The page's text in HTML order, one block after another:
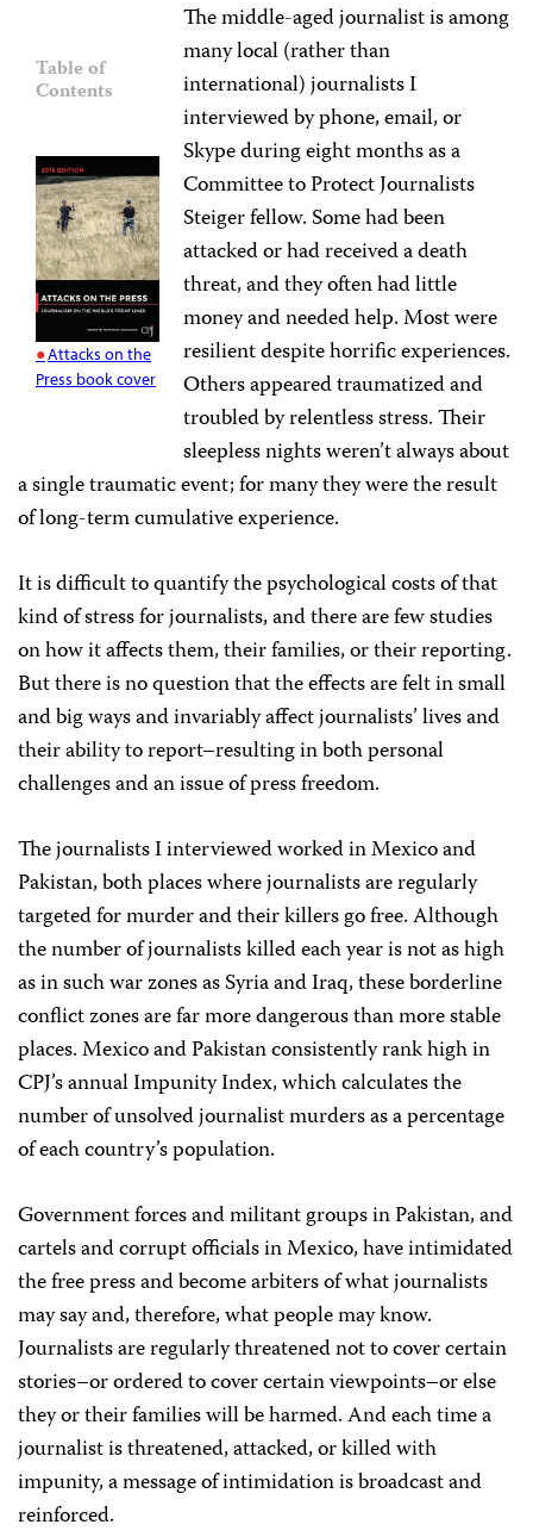
Table of
Contents
Attacks on the
Press book cover
The middle-aged journalist is among
many local (rather than
international) journalists I
interviewed by phone, email, or
Skype during eight months as a
Committee to Protect Journalists
Steiger fellow. Some had been
attacked or had received a death
threat, and they often had little
money and needed help. Most were
resilient despite horrific experiences.
Others appeared traumatized and
troubled by relentless stress. Their
sleepless nights weren’t always about
a single traumatic event; for many they were the result
of long-term cumulative experience.
It is difficult to quantify the psychological costs of that
kind of stress for journalists, and there are few studies
on how it affects them, their families, or their reporting.
But there is no question that the effects are felt in small
and big ways and invariably affect journalists’ lives and
their ability to report–resulting in both personal
challenges and an issue of press freedom.
The journalists I interviewed worked in Mexico and
Pakistan, both places where journalists are regularly
targeted for murder and their killers go free. Although
the number of journalists killed each year is not as high
as in such war zones as Syria and Iraq, these borderline
conflict zones are far more dangerous than more stable
places. Mexico and Pakistan consistently rank high in
CPJ’s annual Impunity Index, which calculates the
number of unsolved journalist murders as a percentage
of each country’s population.
Government forces and militant groups in Pakistan, and
cartels and corrupt officials in Mexico, have intimidated
the free press and become arbiters of what journalists
may say and, therefore, what people may know.
Journalists are regularly threatened not to cover certain
stories–or ordered to cover certain viewpoints–or else
they or their families will be harmed. And each time a
journalist is threatened, attacked, or killed with
impunity, a message of intimidation is broadcast and
reinforced.